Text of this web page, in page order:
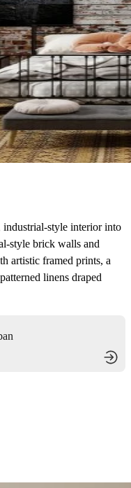
industrial-style interior into
style brick walls and
artistic framed prints, a
linens draped